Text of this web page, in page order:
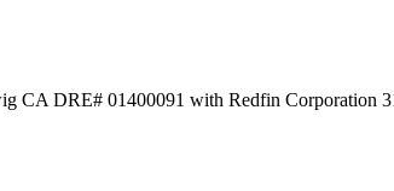
CA DRE# 01400091 with Redfin Corporation